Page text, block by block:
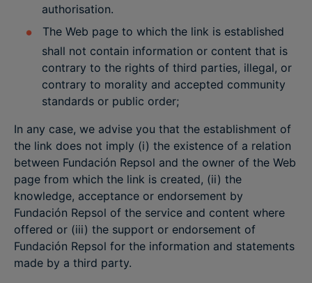
authorisation.
The Web page to which the link is established
shall not contain information or content that is
contrary to the rights of third parties, illegal, or
contrary to morality and accepted community
standards or public order;
In any case, we advise you that the establishment of
the link does not imply (i) the existence of a relation
between Fundación Repsol and the owner of the Web
page from which the link is created, (ii) the
knowledge, acceptance or endorsement by
Fundación Repsol of the service and content where
offered or (iii) the support or endorsement of
Fundación Repsol for the information and statements
made by a third party.